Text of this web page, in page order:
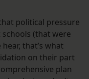
political pressure
(that were
that’s what
on their part
plan